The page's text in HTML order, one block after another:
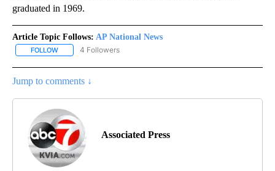
graduated in 1969.
Article Topic Follows: AP National News
FOLLOW FOLLOW "AP NATIONAL NEWS" TO RECEIVE NOTIFICATIONS
4 Followers
Jump to comments ↓
Associated Press